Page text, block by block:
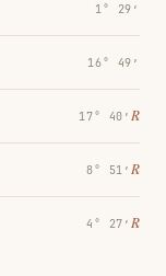
1° 29′
16° 49′
17° 40′ ℞
8° 51′ ℞
4° 27′ ℞